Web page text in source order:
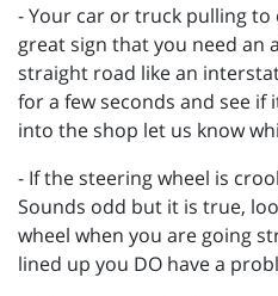
- Your car or truck pulling
great sign that you need an
straight road like an
for a few seconds and see
into the shop let us know
- If the steering wheel is
Sounds odd but it is true,
wheel when you are going
lined up you DO have a